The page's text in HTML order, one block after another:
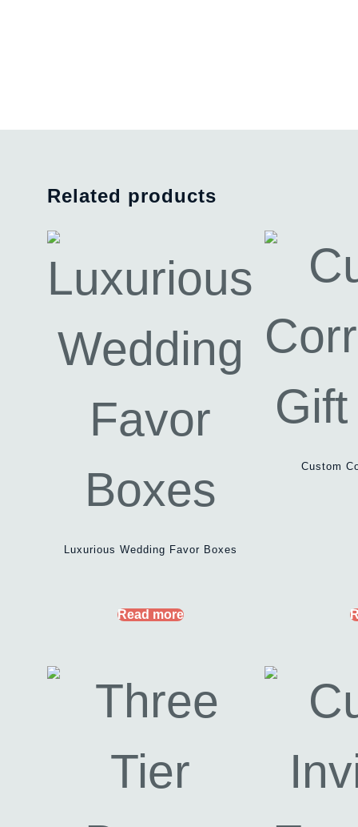
Related products
Luxurious Wedding Favor Boxes
Read more
Custom